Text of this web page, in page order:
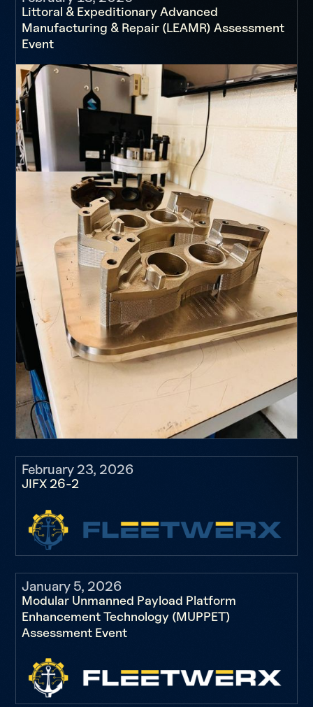
Littoral & Expeditionary Advanced
Manufacturing & Repair (LEAMR) Assessment
Event
February 23, 2026
JIFX 26-2
January 5, 2026
Modular Unmanned Payload Platform
Enhancement Technology (MUPPET)
Assessment Event